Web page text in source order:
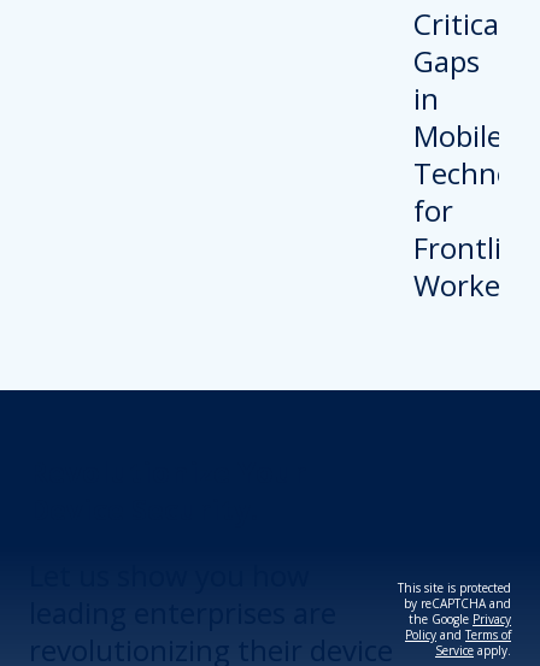
This site is protected
by reCAPTCHA and
the Google Privacy
Policy andTerms of
Service apply.